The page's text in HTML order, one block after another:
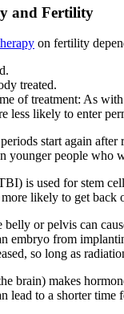
and Fertility
on fertility
treated.
of treatment: As
less likely to enter
start again
younger people who
is used for stem
likely to get
or pelvis can
embryo from
so long as
brain) makes
lead to a shorter